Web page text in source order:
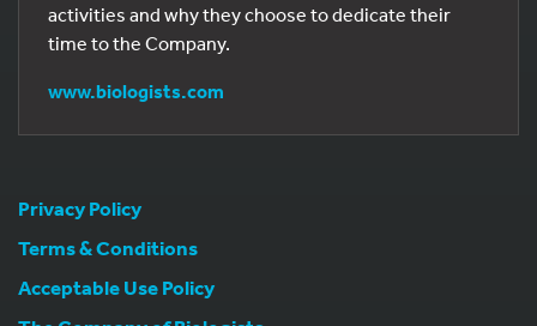
activities and why they choose to dedicate their
time to the Company.
www.biologists.com
Privacy Policy
Terms & Conditions
Acceptable Use Policy